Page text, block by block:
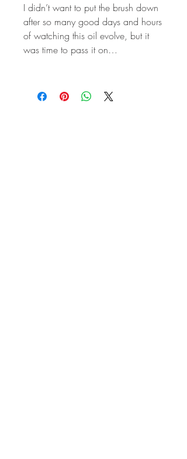
I didn’t want to put the brush down
after so many good days and hours
of watching this oil evolve, but it
was time to pass it on…